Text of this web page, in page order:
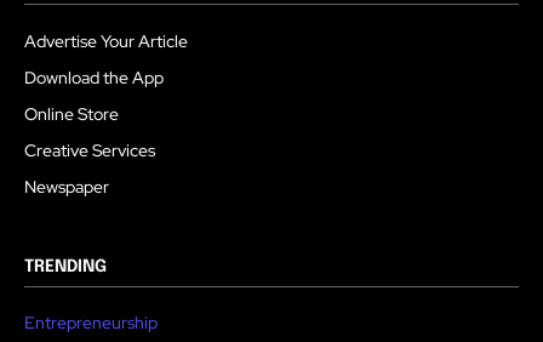
Advertise Your Article
Download the App
Online Store
Creative Services
Newspaper
TRENDING
Entrepreneurship